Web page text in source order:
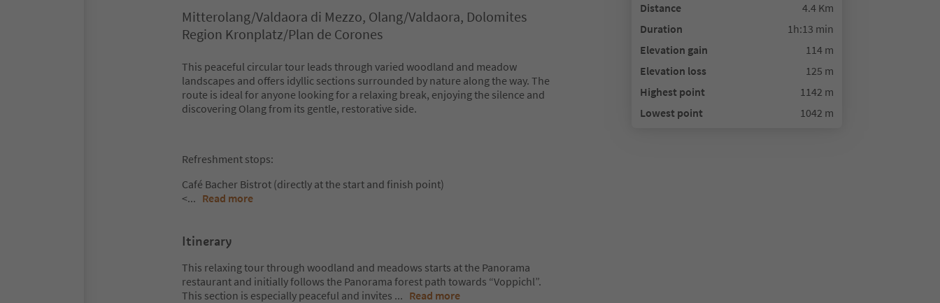
Mitterolang/Valdaora di Mezzo, Olang/Valdaora, Dolomites
Region Kronplatz/Plan de Corones
This peaceful circular tour leads through varied woodland and meadow
landscapes and offers idyllic sections surrounded by nature along the way. The
route is ideal for anyone looking for a relaxing break, enjoying the silence and
discovering Olang from its gentle, restorative side.
Refreshment stops:
Café Bacher Bistrot (directly at the start and finish point)
<... Read more
Itinerary
This relaxing tour through woodland and meadows starts at the Panorama
restaurant and initially follows the Panorama forest path towards “Voppichl”.
This section is especially peaceful and invites ... Read more
Distance
4.4 Km
Duration
1h:13 min
Elevation gain
114 m
Elevation loss
125 m
Highest point
1142 m
Lowest point
1042 m